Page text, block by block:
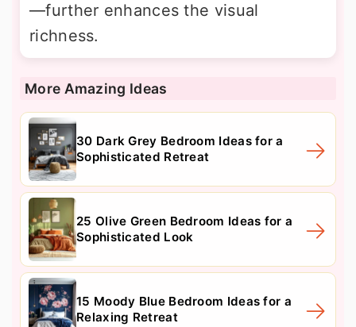
—further enhances the visual
richness.
More Amazing Ideas
30 Dark Grey Bedroom Ideas for a
Sophisticated Retreat
25 Olive Green Bedroom Ideas for a
Sophisticated Look
15 Moody Blue Bedroom Ideas for a
Relaxing Retreat